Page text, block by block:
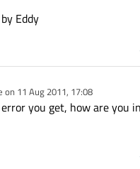
Eddy
on 11 Aug 2011, 17:08
by
you get, how are you